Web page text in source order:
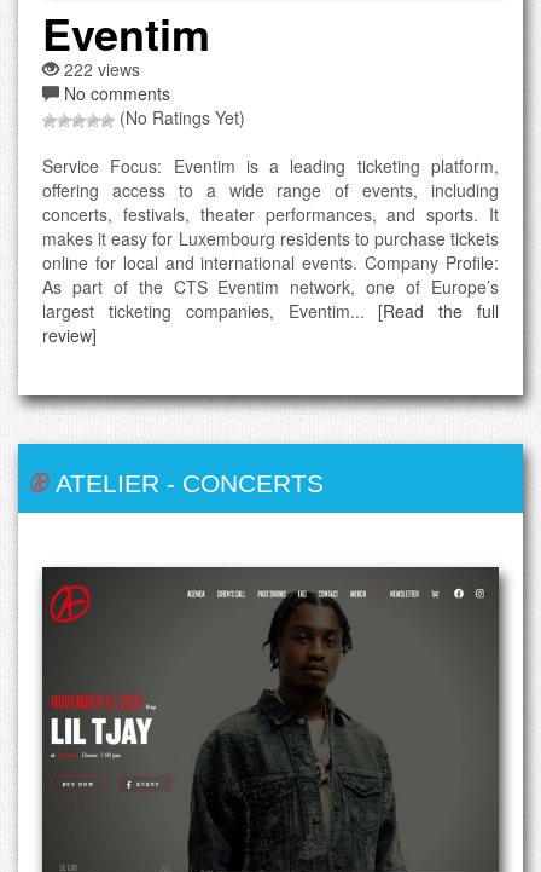
Eventim
222 views
No comments
(No Ratings Yet)
Service Focus: Eventim is a leading ticketing platform,
offering access to a wide range of events, including
concerts, festivals, theater performances, and sports. It
makes it easy for Luxembourg residents to purchase tickets
online for local and international events. Company Profile:
As part of the CTS Eventim network, one of Europe’s
largest ticketing companies, Eventim... [Read the full
review]
ATELIER - CONCERTS